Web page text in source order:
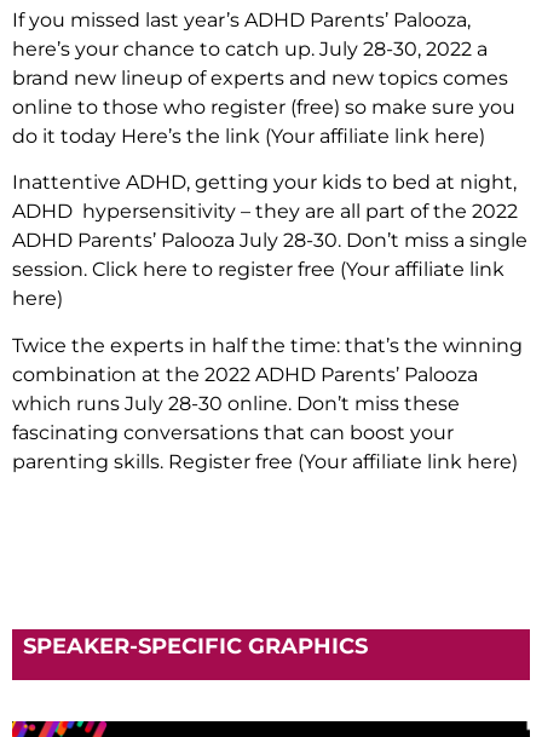
If you missed last year’s ADHD Parents’ Palooza,
here’s your chance to catch up. July 28-30, 2022 a
brand new lineup of experts and new topics comes
online to those who register (free) so make sure you
do it today Here’s the link (Your affiliate link here)
Inattentive ADHD, getting your kids to bed at night,
ADHD hypersensitivity – they are all part of the 2022
ADHD Parents’ Palooza July 28-30. Don’t miss a single
session. Click here to register free (Your affiliate link
here)
Twice the experts in half the time: that’s the winning
combination at the 2022 ADHD Parents’ Palooza
which runs July 28-30 online. Don’t miss these
fascinating conversations that can boost your
parenting skills. Register free (Your affiliate link here)
SPEAKER-SPECIFIC GRAPHICS